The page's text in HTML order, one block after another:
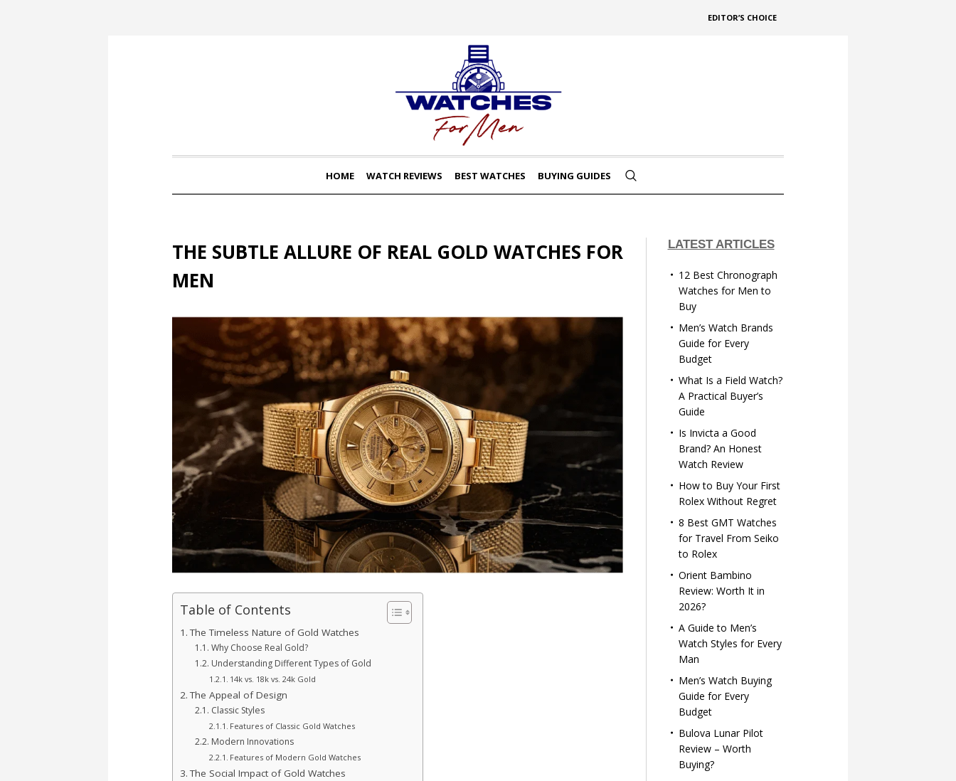
EDITOR’S CHOICE
HOME WATCH REVIEWS BEST WATCHES BUYING GUIDES
THE SUBTLE ALLURE OF REAL GOLD WATCHES FOR
MEN
Table of Contents
The Timeless Nature of Gold Watches
Why Choose Real Gold?
Understanding Different Types of Gold
14k vs. 18k vs. 24k Gold
The Appeal of Design
Classic Styles
Features of Classic Gold Watches
Modern Innovations
Features of Modern Gold Watches
The Social Impact of Gold Watches
LATEST ARTICLES
12 Best Chronograph
Watches for Men to
Buy
Men’s Watch Brands
Guide for Every
Budget
What Is a Field Watch?
A Practical Buyer’s
Guide
Is Invicta a Good
Brand? An Honest
Watch Review
How to Buy Your First
Rolex Without Regret
8 Best GMT Watches
for Travel From Seiko
to Rolex
Orient Bambino
Review: Worth It in
2026?
A Guide to Men’s
Watch Styles for Every
Man
Men’s Watch Buying
Guide for Every
Budget
Bulova Lunar Pilot
Review – Worth
Buying?